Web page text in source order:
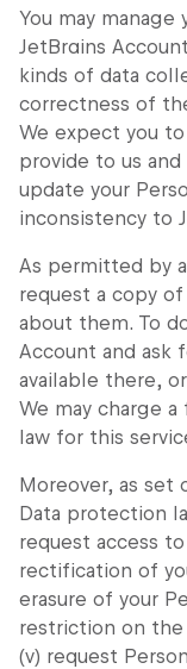
You may manage
JetBrains
kinds of data
correctness of
We expect you
provide to us
update your
inconsistency to
As permitted by
request a copy
about them. To
Account and ask
available there,
We may charge
law for this
Moreover, as set
Data protection
request access
rectification of
erasure of your
restriction on the
(v) request